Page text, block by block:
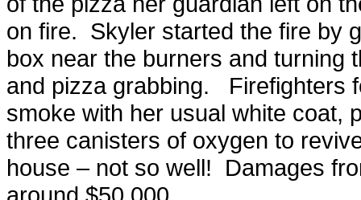
on fire. Skyler started the fire by
box near the burners and turning
and pizza grabbing. Firefighters
smoke with her usual white coat,
three canisters of oxygen to
house – not so well! Damages